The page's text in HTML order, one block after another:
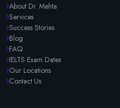
About Dr. Mehta
Services
Success Stories
Blog
FAQ
IELTS Exam Dates
Our Locations
Contact Us